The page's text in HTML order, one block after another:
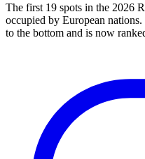
The first 19 spots in the 2026
occupied by European
to the bottom and is now